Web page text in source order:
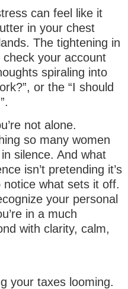
can feel like it
in your chest
The tightening in
your account
spiraling into
or the “I should
not alone.
so many women
silence. And what
isn’t pretending it’s
what sets it off.
your personal
in a much
with clarity, calm,
your taxes looming.